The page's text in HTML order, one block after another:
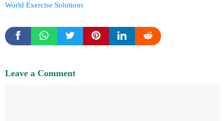
World Exercise Solutions
Leave a Comment